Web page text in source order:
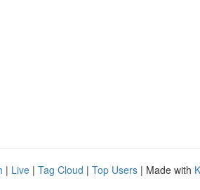
| Live | Tag Cloud | Top Users | Made with